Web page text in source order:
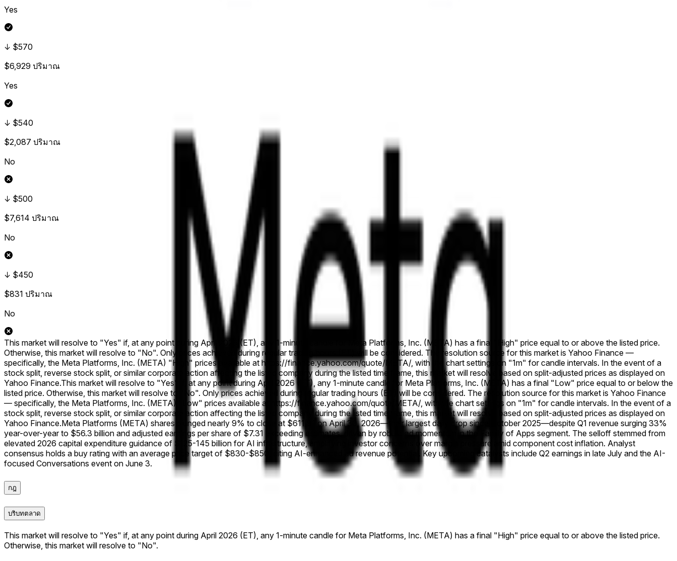
Yes
↓ $570
$6,929 ปริมาณ
Yes
↓ $540
$2,087 ปริมาณ
No
↓ $500
$7,614 ปริมาณ
No
↓ $450
$831 ปริมาณ
No
This market will resolve to "Yes" if, at any point during April 2026 (ET), any 1-minute candle for Meta Platforms, Inc. (META) has a final "High" price equal to or above the listed price.
Otherwise, this market will resolve to "No". Only prices achieved during regular trading hours (ET) will be considered. The resolution source for this market is Yahoo Finance —
specifically, the Meta Platforms, Inc. (META) "High" prices available at https://finance.yahoo.com/quote/META/, with the chart settings on "1m" for candle intervals. In the event of a
stock split, reverse stock split, or similar corporate action affecting the listed company during the listed time frame, this market will resolve based on split-adjusted prices as displayed on
Yahoo Finance.This market will resolve to "Yes" if, at any point during April 2026 (ET), any 1-minute candle for Meta Platforms, Inc. (META) has a final "Low" price equal to or below the
listed price. Otherwise, this market will resolve to "No". Only prices achieved during regular trading hours (ET) will be considered. The resolution source for this market is Yahoo Finance
— specifically, the Meta Platforms, Inc. (META) "Low" prices available at https://finance.yahoo.com/quote/META/, with the chart settings on "1m" for candle intervals. In the event of a
stock split, reverse stock split, or similar corporate action affecting the listed company during the listed time frame, this market will resolve based on split-adjusted prices as displayed on
Yahoo Finance.Meta Platforms (META) shares plunged nearly 9% to close at $611.91 on April 30, 2026—their largest daily drop since October 2025—despite Q1 revenue surging 33%
year-over-year to $56.3 billion and adjusted earnings per share of $7.31 exceeding estimates, driven by robust ad momentum in the Family of Apps segment. The selloff stemmed from
elevated 2026 capital expenditure guidance of $125-145 billion for AI infrastructure, amplifying investor concerns over margin pressure amid component cost inflation. Analyst
consensus holds a buy rating with an average price target of $830-$850, citing AI-enhanced ad revenue potential. Key upcoming catalysts include Q2 earnings in late July and the AI-
focused Conversations event on June 3.
กฎ
บริบทตลาด
This market will resolve to "Yes" if, at any point during April 2026 (ET), any 1-minute candle for Meta Platforms, Inc. (META) has a final "High" price equal to or above the listed price.
Otherwise, this market will resolve to "No".